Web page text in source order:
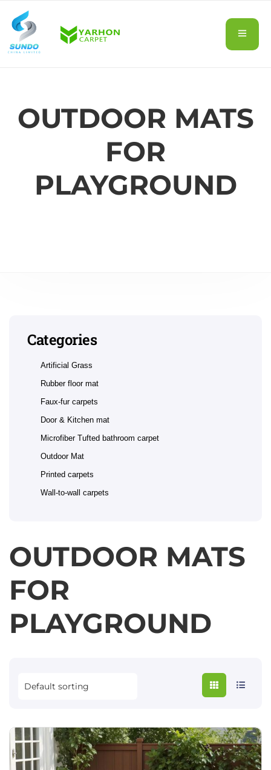
OUTDOOR MATS
FOR
PLAYGROUND
OUTDOOR MATS
FOR
PLAYGROUND
Categories
Artificial Grass
Rubber floor mat
Faux-fur carpets
Door & Kitchen mat
Microfiber Tufted bathroom carpet
Outdoor Mat
Printed carpets
Wall-to-wall carpets